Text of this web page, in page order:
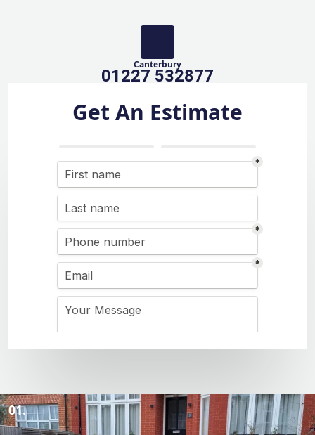
Canterbury
01227 532877
Get An Estimate
01.